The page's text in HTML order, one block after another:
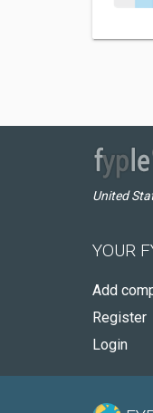
United
YOUR
Add
Register
Login